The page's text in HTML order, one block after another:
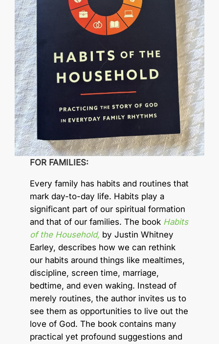
FOR FAMILIES:
Every family has habits and routines that
mark day-to-day life. Habits play a
significant part of our spiritual formation
and that of our families. The book Habits
of the Household, by Justin Whitney
Earley, describes how we can rethink
our habits around things like mealtimes,
discipline, screen time, marriage,
bedtime, and even waking. Instead of
merely routines, the author invites us to
see them as opportunities to live out the
love of God. The book contains many
practical yet profound suggestions and